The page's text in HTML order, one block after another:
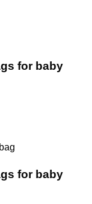
for baby
for baby